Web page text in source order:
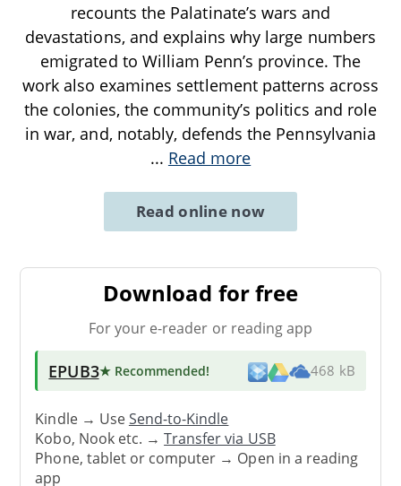
recounts the Palatinate’s wars and
devastations, and explains why large numbers
emigrated to William Penn’s province. The
work also examines settlement patterns across
the colonies, the community’s politics and role
in war, and, notably, defends the Pennsylvania
... Read more
Read online now
Download for free
For your e-reader or reading app
EPUB3★ Recommended! 468 kB
Kindle → UseSend-to-Kindle
Kobo, Nook etc. →Transfer via USB
Phone, tablet or computer → Open in a reading
app